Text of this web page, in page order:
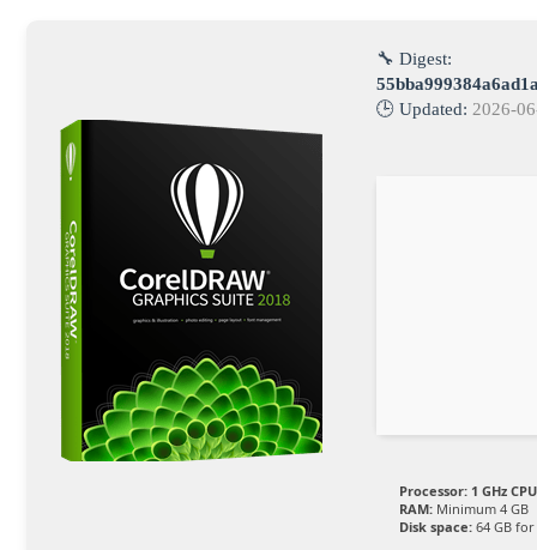
🔧 Digest:
🕒 Updated: 2026-
Processor: 1 GHz
RAM: Minimum 4 GB
Disk space: 64 GB